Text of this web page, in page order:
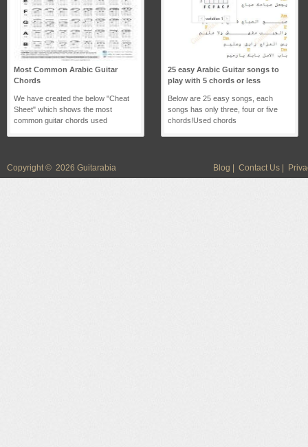
Most Common Arabic Guitar
Chords
We have created the below "Cheat
Sheet" which shows the most
common guitar chords used
25 easy Arabic Guitar songs to
play with 5 chords or less
Below are 25 easy songs, each
songs has only three, four or five
chords!Used chords
Copyright © 2026 Guitarabia Blog Contact Us